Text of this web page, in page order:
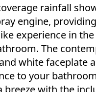
rainfall
engine,
experience in
The
white faceplate
to your